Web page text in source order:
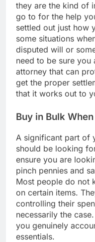
they are the kind of
go to for the help
settled out just how
some situations
disputed will or
need to be sure you
attorney that can
get the proper
that it works out to
Buy in Bulk
A significant part of
should be looking
ensure you are
pinch pennies and
Most people do not
on certain items.
controlling their
necessarily the
you genuinely
essentials.